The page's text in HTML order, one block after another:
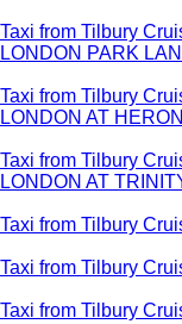
Taxi from Tilbury
LONDON PARK
Taxi from Tilbury
LONDON AT
Taxi from Tilbury
LONDON AT
Taxi from Tilbury
Taxi from Tilbury
Taxi from Tilbury